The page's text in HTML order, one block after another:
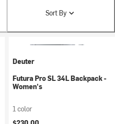
Sort By
Deuter
Futura Pro SL 34L Backpack -
Women's
1 color